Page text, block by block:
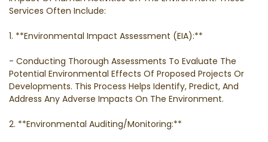
Services Often Include:
1. **Environmental Impact Assessment (EIA):**
- Conducting Thorough Assessments To Evaluate The
Potential Environmental Effects Of Proposed Projects Or
Developments. This Process Helps Identify, Predict, And
Address Any Adverse Impacts On The Environment.
2. **Environmental Auditing/Monitoring:**